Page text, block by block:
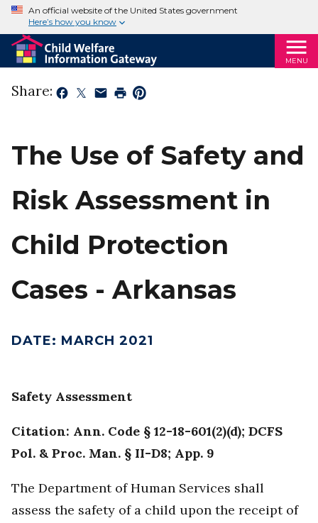
An official website of the United States government
Here’s how you know
MENU
Share:
The Use of Safety and
Risk Assessment in
Child Protection
Cases - Arkansas
DATE: MARCH 2021
Safety Assessment
Citation: Ann. Code § 12-18-601(2)(d); DCFS
Pol. & Proc. Man. § II-D8; App. 9
The Department of Human Services shall
assess the safety of a child upon the receipt of